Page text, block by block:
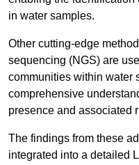
in water samples.
Other cutting-edge
sequencing (NGS) are
communities within water
comprehensive
presence and associated
The findings from these
integrated into a detailed